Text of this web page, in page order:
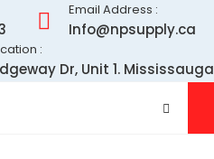
Email Address :
Info@npsupply.ca
:
Dr, Unit 1. Mississauga